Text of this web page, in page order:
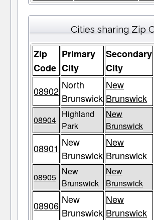
Cities sharing Zip
Zip
Code
Primary
City
Secondary
City
08902 North
Brunswick
New
Brunswick
08904
Highland
Park
New
Brunswick
08901 New
Brunswick
New
Brunswick
08905
New
Brunswick
New
Brunswick
08906 New
Brunswick
New
Brunswick